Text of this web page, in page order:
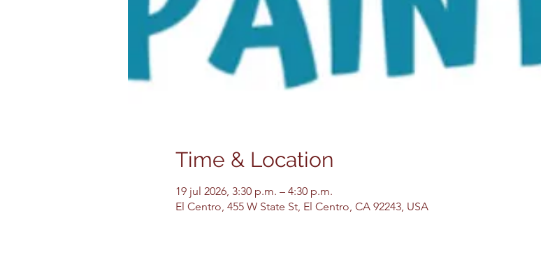
Time & Location
19 jul 2026, 3:30 p.m. – 4:30 p.m.
El Centro, 455 W State St, El Centro, CA 92243, USA